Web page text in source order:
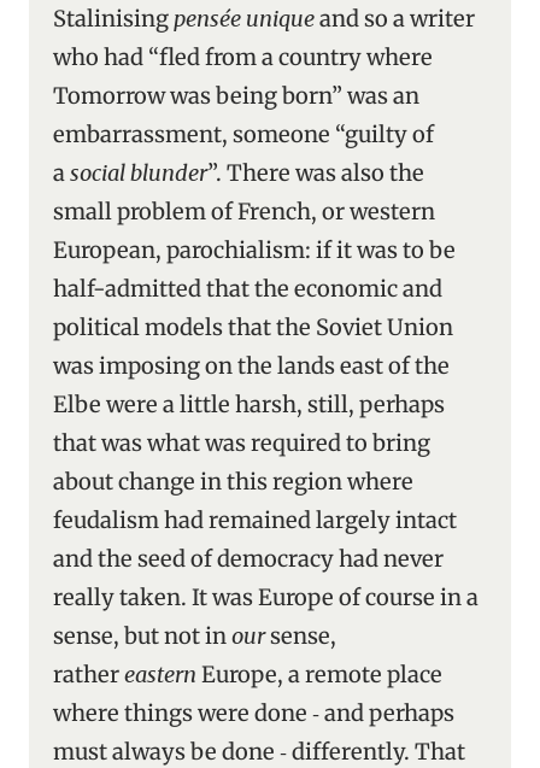
Stalinisingpensée uniqueand so a writer
who had “fled from a country where
Tomorrow was being born” was an
embarrassment, someone “guilty of
asocial blunder”. There was also the
small problem of French, or western
European, parochialism: if it was to be
half-admitted that the economic and
political models that the Soviet Union
was imposing on the lands east of the
Elbe were a little harsh, still, perhaps
that was what was required to bring
about change in this region where
feudalism had remained largely intact
and the seed of democracy had never
really taken. It was Europe of course in a
sense, but not inoursense,
rathereastern Europe, a remote place
where things were done ‑ and perhaps
must always be done ‑ differently. That